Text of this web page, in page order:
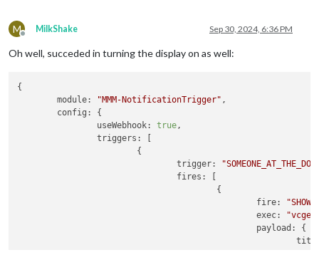
M
Offline
MilkShake Sep 30, 2024, 6:36 PM
Oh well, succeded in turning the display on as well:
{
module:
"MMM-NotificationTrigger" ,
config:
{
useWebhook:
true,
triggers:
[
                        {
trigger:
fires:
[
                                        {
fire:
exec:
payload:
{